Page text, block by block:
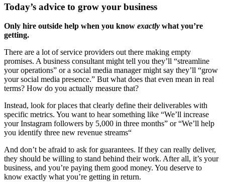
Today’s advice to grow your business
Only hire outside help when you know exactly what you’re
getting.
There are a lot of service providers out there making empty
promises. A business consultant might tell you they’ll “streamline
your operations” or a social media manager might say they’ll “grow
your social media presence.” But what does that even mean in real
terms? How do you actually measure that?
Instead, look for places that clearly define their deliverables with
specific metrics. You want to hear something like “We’ll increase
your Instagram followers by 5,000 in three months” or “We’ll help
you identify three new revenue streams“
And don’t be afraid to ask for guarantees. If they can really deliver,
they should be willing to stand behind their work. After all, it’s your
business, and you’re paying them good money. You deserve to
know exactly what you’re getting in return.